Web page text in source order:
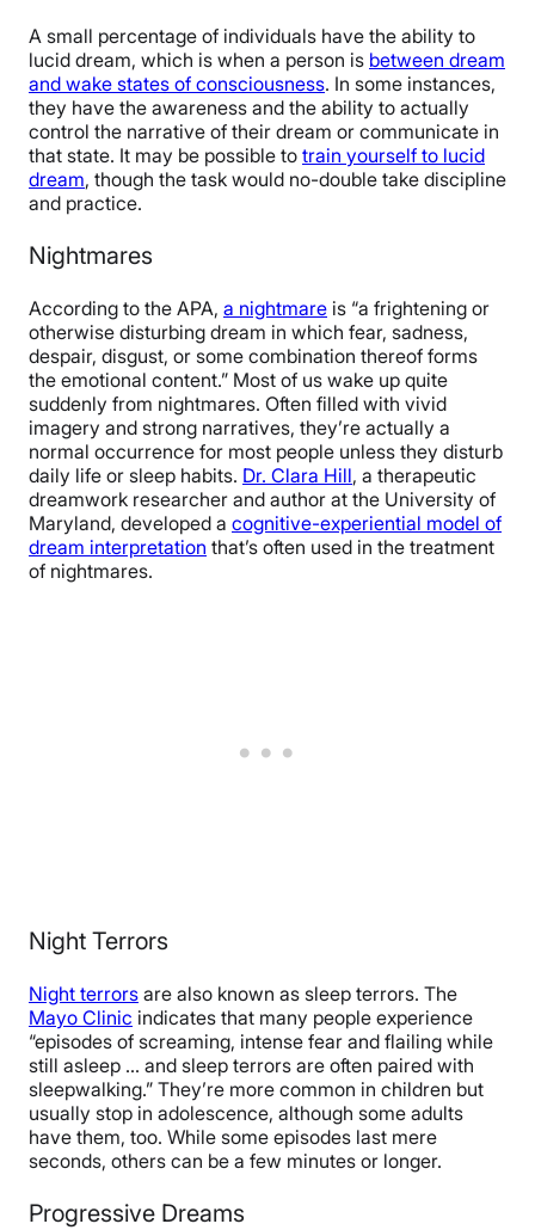
A small percentage of individuals have the ability to
lucid dream, which is when a person is between dream
and wake states of consciousness. In some instances,
they have the awareness and the ability to actually
control the narrative of their dream or communicate in
that state. It may be possible to train yourself to lucid
dream, though the task would no-double take discipline
and practice.
Nightmares
According to the APA, a nightmare is “a frightening or
otherwise disturbing dream in which fear, sadness,
despair, disgust, or some combination thereof forms
the emotional content.” Most of us wake up quite
suddenly from nightmares. Often filled with vivid
imagery and strong narratives, they’re actually a
normal occurrence for most people unless they disturb
daily life or sleep habits. Dr. Clara Hill, a therapeutic
dreamwork researcher and author at the University of
Maryland, developed a cognitive-experiential model of
dream interpretation that’s often used in the treatment
of nightmares.
Night Terrors
Night terrors are also known as sleep terrors. The
Mayo Clinic indicates that many people experience
“episodes of screaming, intense fear and flailing while
still asleep … and sleep terrors are often paired with
sleepwalking.” They’re more common in children but
usually stop in adolescence, although some adults
have them, too. While some episodes last mere
seconds, others can be a few minutes or longer.
Progressive Dreams